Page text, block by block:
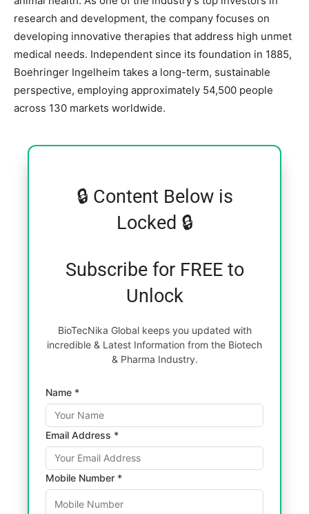
research and development, the company focuses on
developing innovative therapies that address high unmet
medical needs. Independent since its foundation in 1885,
Boehringer Ingelheim takes a long-term, sustainable
perspective, employing approximately 54,500 people
across 130 markets worldwide.
🔒 Content Below is
Locked 🔒
Subscribe for FREE to
Unlock
BioTecNika Global keeps you updated with
incredible & Latest Information from the Biotech
& Pharma Industry.
Name *
Email Address *
Mobile Number *